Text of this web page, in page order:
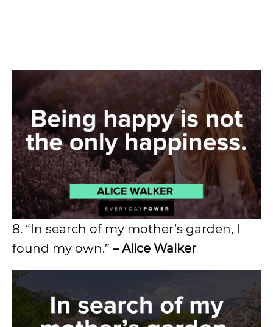
8. “In search of my mother’s garden, I
found my own.” – Alice Walker